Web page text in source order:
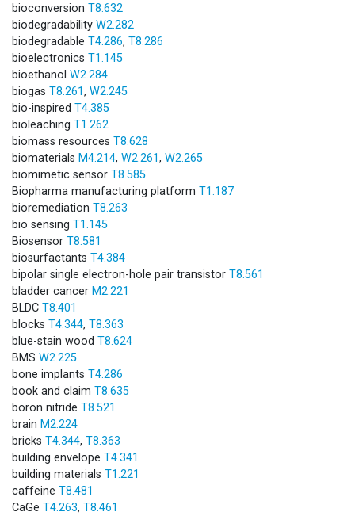
bioconversion T8.632
biodegradability W2.282
biodegradable T4.286, T8.286
bioelectronics T1.145
bioethanol W2.284
biogas T8.261, W2.245
bio-inspired T4.385
bioleaching T1.262
biomass resources T8.628
biomaterials M4.214, W2.261, W2.265
biomimetic sensor T8.585
Biopharma manufacturing platform T1.187
bioremediation T8.263
bio sensing T1.145
Biosensor T8.581
biosurfactants T4.384
bipolar single electron-hole pair transistor T8.561
bladder cancer M2.221
BLDC T8.401
blocks T4.344, T8.363
blue-stain wood T8.624
BMS W2.225
bone implants T4.286
book and claim T8.635
boron nitride T8.521
brain M2.224
bricks T4.344, T8.363
building envelope T4.341
building materials T1.221
caffeine T8.481
CaGe T4.263, T8.461